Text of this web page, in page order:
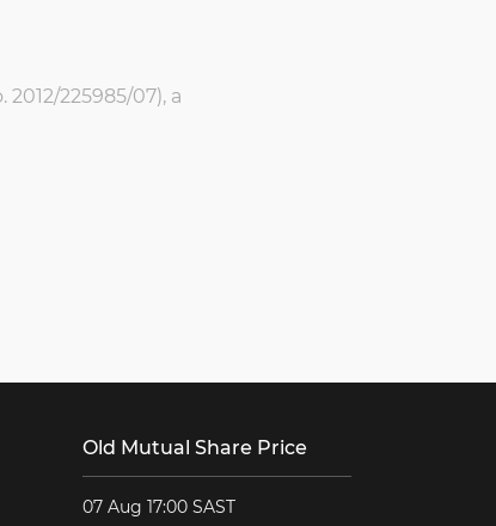
225985/07), a
Old Mutual Share Price
07 Aug 17:00 SAST